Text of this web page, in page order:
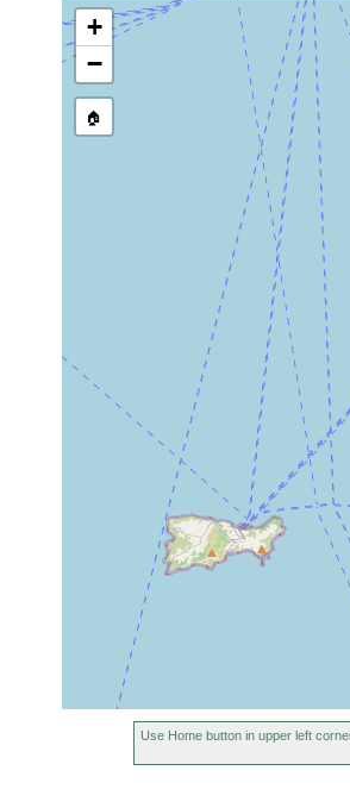
+
−
🏠
Use Home button in upper left